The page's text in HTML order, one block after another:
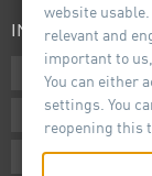
INFORMATION
Downloads
Terms
Imprint
website
relevant and
important to us,
You can either
settings. You
reopening this